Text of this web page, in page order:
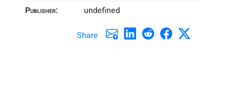
Publisher: undefined
Share